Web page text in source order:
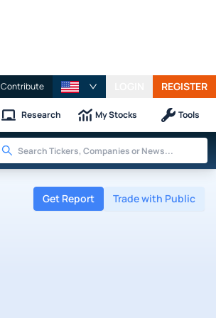
Contribute REGISTER
Research My Stocks Tools
Get Report Trade with Public